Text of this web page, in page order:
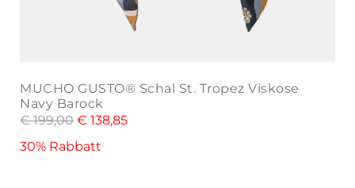
MUCHO GUSTO® Schal St. Tropez Viskose
Navy Barock
€199,00 € 138,85
30% Rabbatt